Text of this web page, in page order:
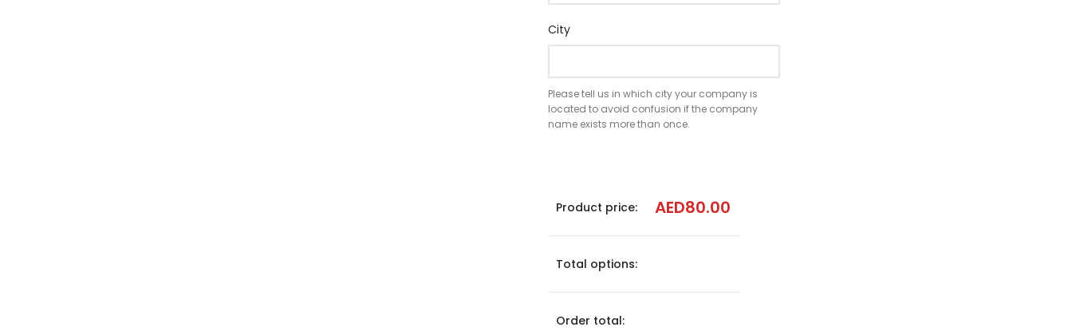
City
Please tell us in which city your company is
located to avoid confusion if the company
name exists more than once.
Product price: AED80.00
Total options:
Order total: